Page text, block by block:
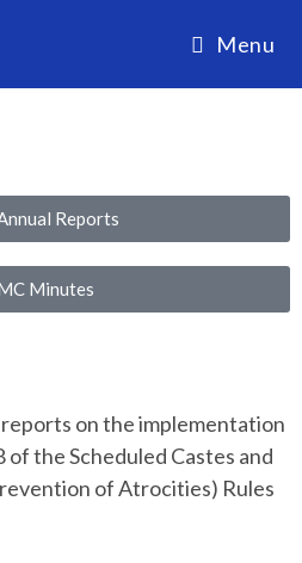
Menu
Reports
Minutes
on the implementation
the Scheduled Castes and
of Atrocities) Rules